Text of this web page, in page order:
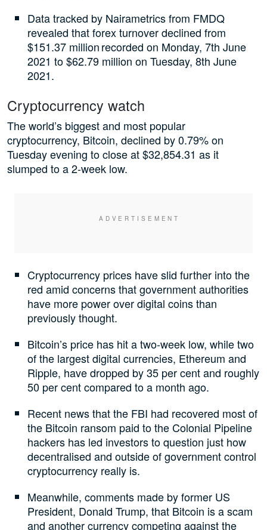
Data tracked by Nairametrics from FMDQ
revealed that forex turnover declined from
$151.37 million recorded on Monday, 7th June
2021 to $62.79 million on Tuesday, 8th June
2021.
Cryptocurrency watch
The world’s biggest and most popular
cryptocurrency, Bitcoin, declined by 0.79% on
Tuesday evening to close at $32,854.31 as it
slumped to a 2-week low.
Cryptocurrency prices have slid further into the
red amid concerns that government authorities
have more power over digital coins than
previously thought.
Bitcoin’s price has hit a two-week low, while two
of the largest digital currencies, Ethereum and
Ripple, have dropped by 35 per cent and roughly
50 per cent compared to a month ago.
Recent news that the FBI had recovered most of
the Bitcoin ransom paid to the Colonial Pipeline
hackers has led investors to question just how
decentralised and outside of government control
cryptocurrency really is.
Meanwhile, comments made by former US
President, Donald Trump, that Bitcoin is a scam
and another currency competing against the